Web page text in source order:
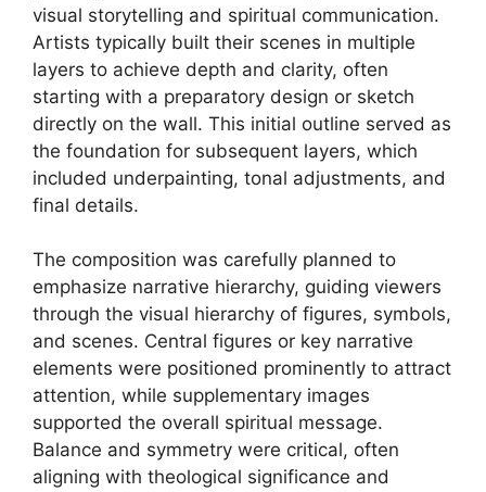
visual storytelling and spiritual communication.
Artists typically built their scenes in multiple
layers to achieve depth and clarity, often
starting with a preparatory design or sketch
directly on the wall. This initial outline served as
the foundation for subsequent layers, which
included underpainting, tonal adjustments, and
final details.
The composition was carefully planned to
emphasize narrative hierarchy, guiding viewers
through the visual hierarchy of figures, symbols,
and scenes. Central figures or key narrative
elements were positioned prominently to attract
attention, while supplementary images
supported the overall spiritual message.
Balance and symmetry were critical, often
aligning with theological significance and